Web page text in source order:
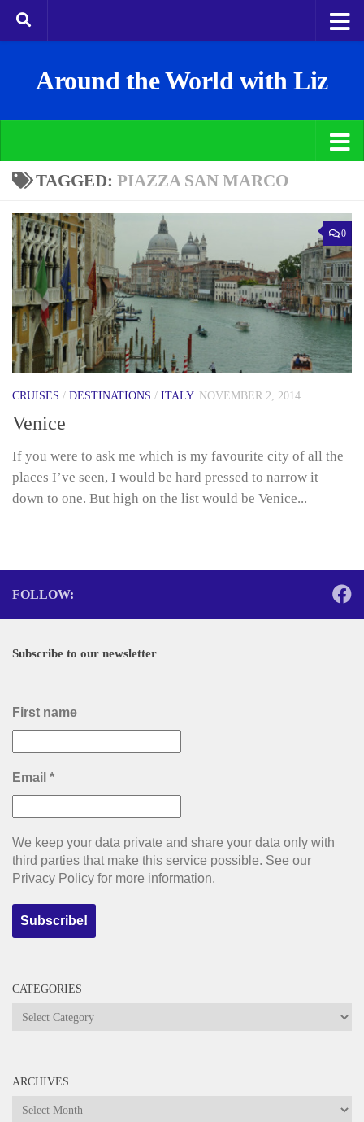
Around the World with Liz
TAGGED: PIAZZA SAN MARCO
0
CRUISES / DESTINATIONS / ITALY NOVEMBER 2, 2014
Venice
If you were to ask me which is my favourite city of all the
places I’ve seen, I would be hard pressed to narrow it
down to one. But high on the list would be Venice...
FOLLOW:
Subscribe to our newsletter
First name
Email *
We keep your data private and share your data only with
third parties that make this service possible. See our
Privacy Policy for more information.
CATEGORIES
Categories
ARCHIVES
Archives